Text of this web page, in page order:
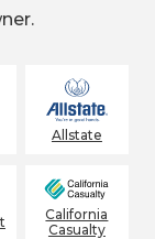
Allstate
California
Casualty